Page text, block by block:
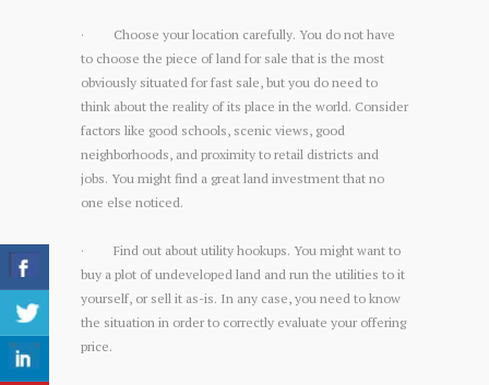
· Choose your location carefully. You do not have
to choose the piece of land for sale that is the most
obviously situated for fast sale, but you do need to
think about the reality of its place in the world. Consider
factors like good schools, scenic views, good
neighborhoods, and proximity to retail districts and
jobs. You might find a great land investment that no
one else noticed.
· Find out about utility hookups. You might want to
buy a plot of undeveloped land and run the utilities to it
yourself, or sell it as-is. In any case, you need to know
the situation in order to correctly evaluate your offering
price.